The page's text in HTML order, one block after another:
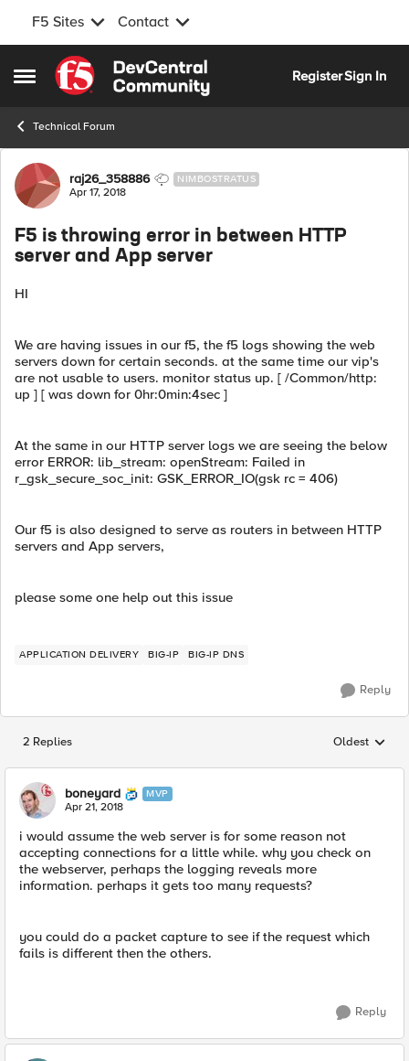
F5 Sites Contact
Open Side Menu
Skip to content
RegisterSign In
Technical Forum
Forum Discussion
raj26_358886 NIMBOSTRATUS
Apr 17, 2018
F5 is throwing error in between HTTP
server and App server
HI
We are having issues in our f5, the f5 logs showing the web
servers down for certain seconds. at the same time our vip's
are not usable to users. monitor status up. [ /Common/http:
up ] [ was down for 0hr:0min:4sec ]
At the same in our HTTP server logs we are seeing the below
error ERROR: lib_stream: openStream: Failed in
r_gsk_secure_soc_init: GSK_ERROR_IO(gsk rc = 406)
Our f5 is also designed to serve as routers in between HTTP
servers and App servers,
please some one help out this issue
APPLICATION DELIVERY BIG-IP BIG-IP DNS
Reply
2 Replies Replies
Oldest
boneyard MVP
Apr 21, 2018
i would assume the web server is for some reason not
accepting connections for a little while. why you check on
the webserver, perhaps the logging reveals more
information. perhaps it gets too many requests?
you could do a packet capture to see if the request which
fails is different then the others.
Reply